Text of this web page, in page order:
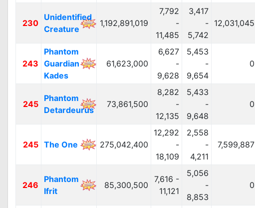
230
Unidentified
Creature
1,192,891,019
7,792
-
11,485
3,417
-
5,742
12,031,045
243
Phantom
Guardian
Kades
61,623,000
6,627
-
9,628
5,453
-
9,654
0
245
Phantom
Detardeurus
73,861,500
8,282
-
12,135
5,433
-
9,648
0
245 The One 275,042,400
12,292
-
18,109
2,558
-
4,211
7,599,887
246
Phantom
Ifrit
85,300,500
7,616 -
11,121
5,056
-
8,853
0